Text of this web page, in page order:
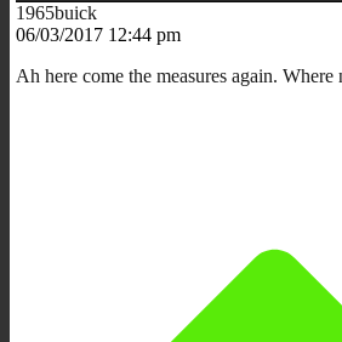
1965buick
06/03/2017 12:44 pm
Ah here come the measures again. Where